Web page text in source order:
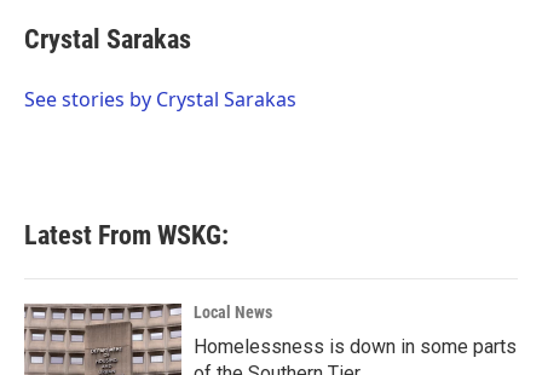
e
b
o
t
t
r
k
e
I
i
l
Crystal Sarakas
See stories by Crystal Sarakas
Latest From WSKG:
Local News
Homelessness is down in some parts